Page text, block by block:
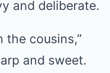
and deliberate.
the cousins,”
and sweet.